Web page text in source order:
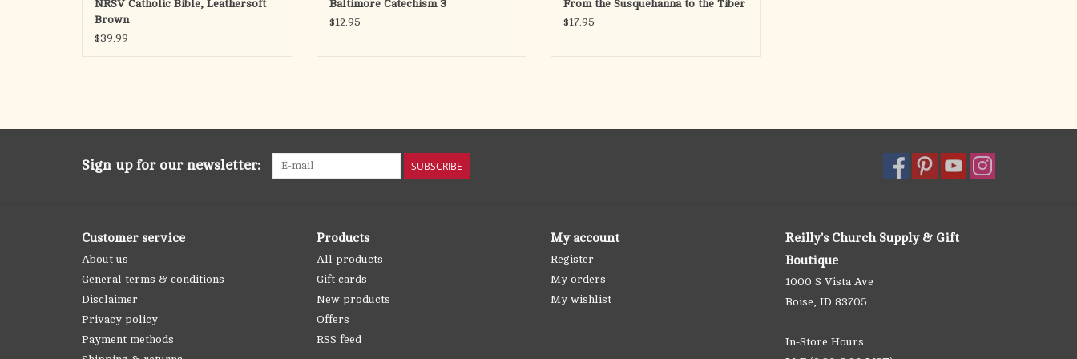
NRSV Catholic Bible, Leathersoft
Brown
$39.99
Baltimore Catechism 3
$12.95
From the Susquehanna to the Tiber
$17.95
Sign up for our newsletter: SUBSCRIBE
Customer service
About us
General terms & conditions
Disclaimer
Privacy policy
Payment methods
Products
All products
Gift cards
New products
Offers
RSS feed
My account
Register
My orders
My wishlist
Reilly's Church Supply & Gift
Boutique
1000 S Vista Ave
Boise, ID 83705
In-Store Hours: